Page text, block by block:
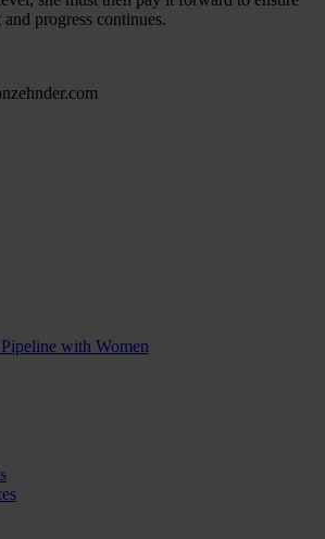
progress continues.
with Women